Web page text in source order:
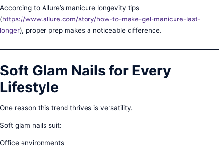
According to Allure’s manicure longevity tips
(https://www.allure.com/story/how-to-make-gel-manicure-last-
longer), proper prep makes a noticeable difference.
Soft Glam Nails for Every
Lifestyle
One reason this trend thrives is versatility.
Soft glam nails suit:
Office environments